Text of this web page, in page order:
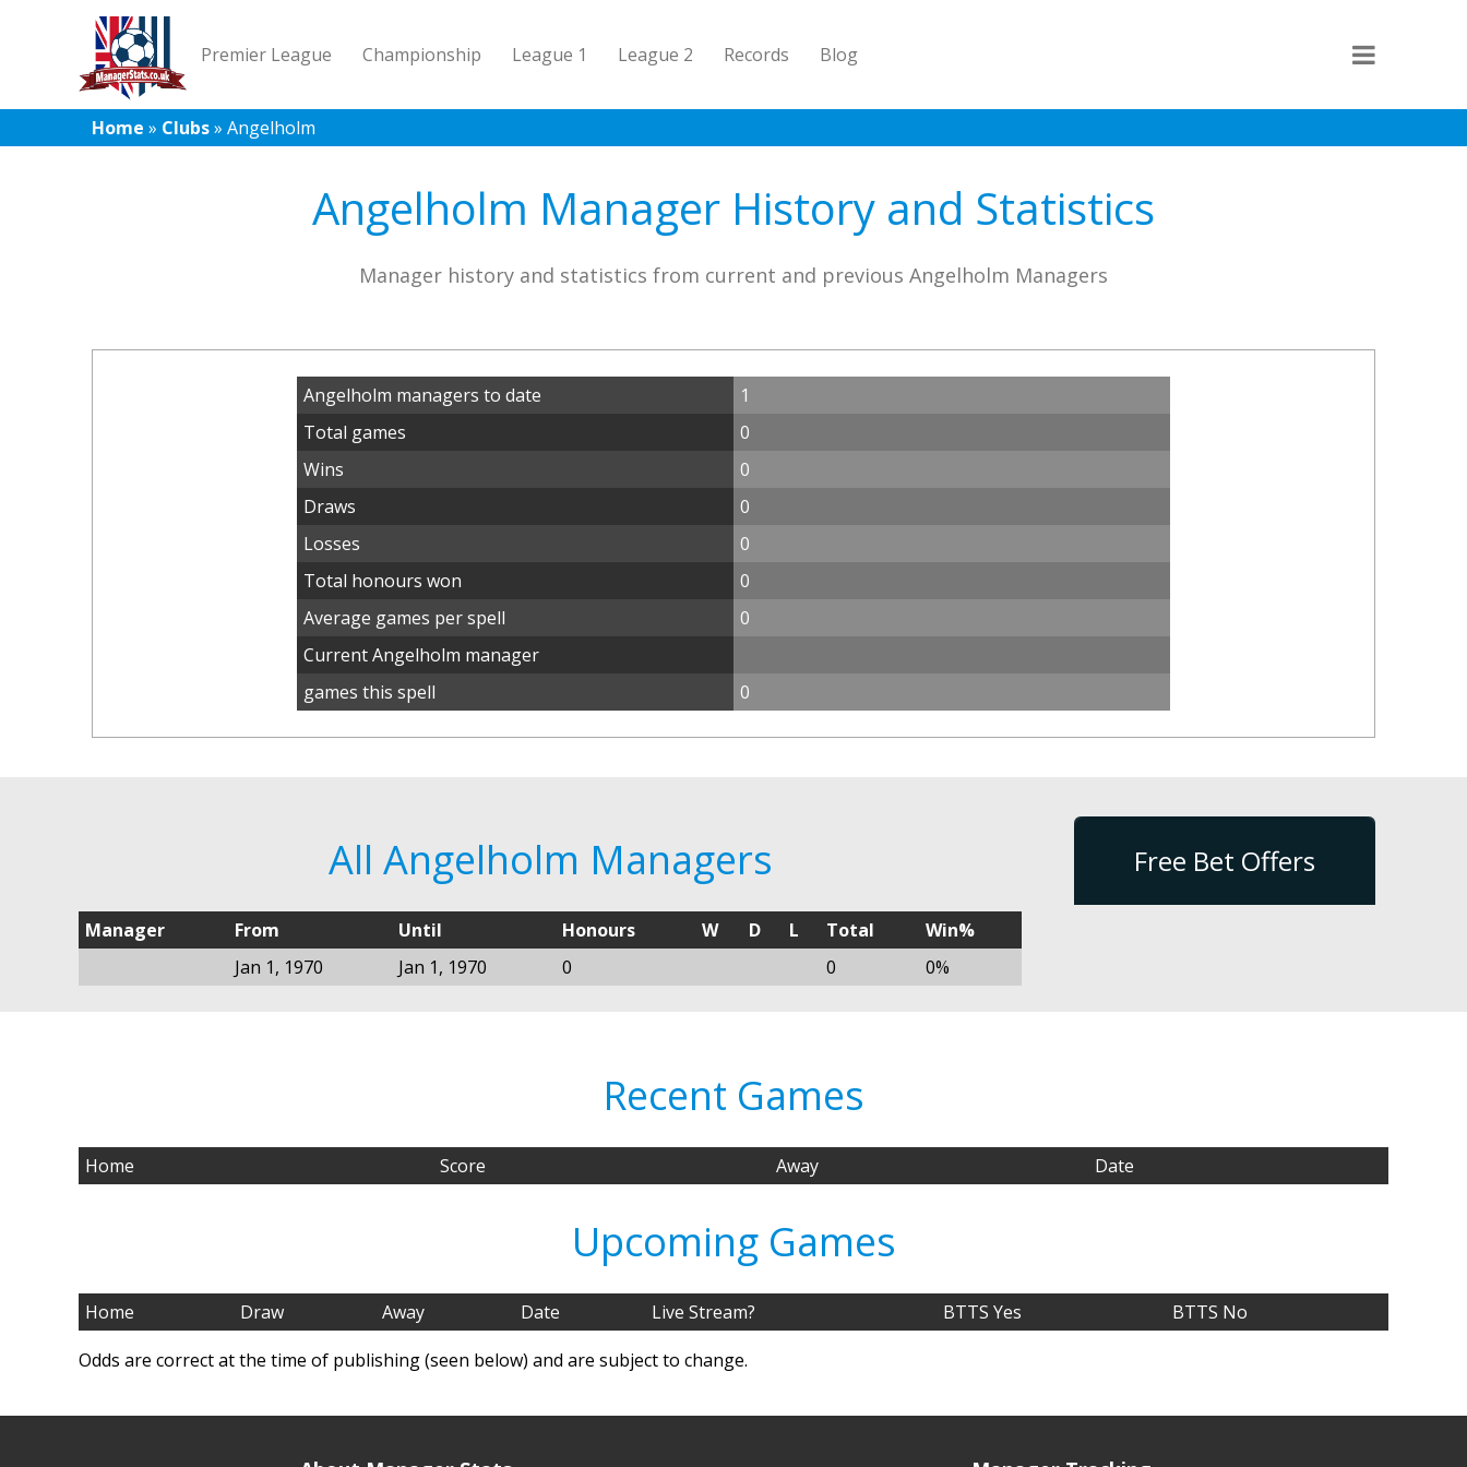
Premier League Championship League 1 League 2 Records Blog
Home » Clubs» Angelholm
Angelholm Manager History and Statistics
Manager history and statistics from current and previous Angelholm Managers
Angelholm managers to date
1
Total games
0
Wins
0
Draws
0
Losses
0
Total honours won
0
Average games per spell
0
Current Angelholm manager
games this spell
0
All Angelholm Managers
Manager From Until Honours W D L Total
Win%
Jan 1, 1970
Jan 1, 1970 0 0 0%
Free Bet Offers
Recent Games
Home Score Away Date
Upcoming Games
Home Draw Away Date Live Stream? BTTS Yes
BTTS No
Odds are correct at the time of publishing (seen below) and are subject to change.